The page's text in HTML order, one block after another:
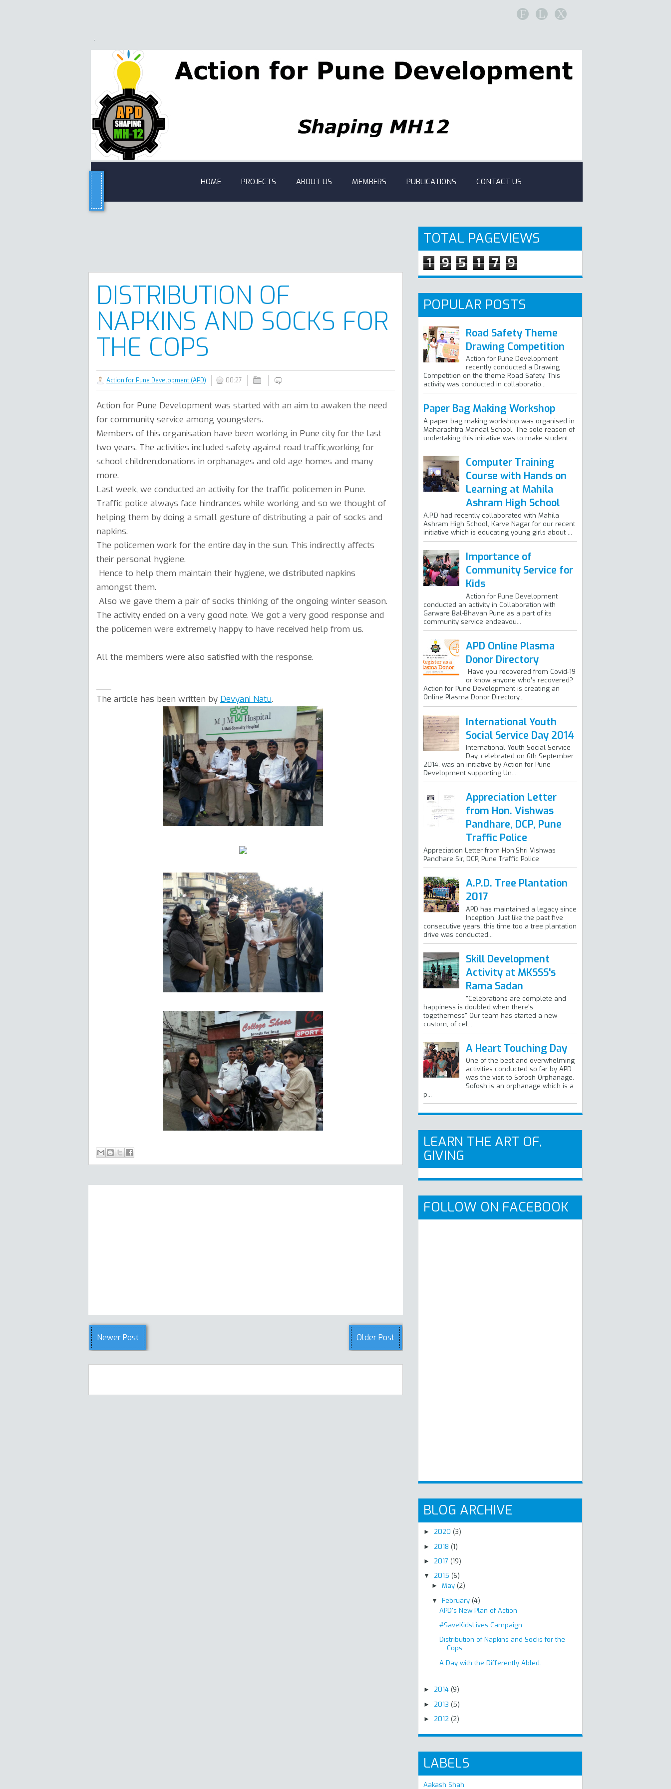
F L X
HOME PROJECTS ABOUT US MEMBERS PUBLICATIONS CONTACT US
DISTRIBUTION OF
NAPKINS AND SOCKS FOR
THE COPS
Action for Pune Development (APD) 00:27
Action for Pune Development was started with an aim to awaken the need
for community service among youngsters.
Members of this organisation have been working in Pune city for the last
two years. The activities included safety against road traffic,working for
school children,donations in orphanages and old age homes and many
more.
Last week, we conducted an activity for the traffic policemen in Pune.
Traffic police always face hindrances while working and so we thought of
helping them by doing a small gesture of distributing a pair of socks and
napkins.
The policemen work for the entire day in the sun. This indirectly affects
their personal hygiene.
Hence to help them maintain their hygiene, we distributed napkins
amongst them.
Also we gave them a pair of socks thinking of the ongoing winter season.
The activity ended on a very good note. We got a very good response and
the policemen were extremely happy to have received help from us.
All the members were also satisfied with the response.
The article has been written by Devyani Natu.
Newer Post Older Post
TOTAL PAGEVIEWS
1 9 5 1 7 9
POPULAR POSTS
Road Safety Theme
Drawing Competition
Action for Pune Development
recently conducted a Drawing
Competition on the theme Road Safety. This
activity was conducted in collaboratio...
Paper Bag Making Workshop
A paper bag making workshop was organised in
Maharashtra Mandal School. The sole reason of
undertaking this initiative was to make student...
Computer Training
Course with Hands on
Learning at Mahila
Ashram High School
A.P.D had recently collaborated with Mahila
Ashram High School, Karve Nagar for our recent
initiative which is educating young girls about ...
Importance of
Community Service for
Kids
Action for Pune Development
conducted an activity in Collaboration with
Garware Bal-Bhavan Pune as a part of its
community service endeavou...
APD Online Plasma
Donor Directory
Have you recovered from Covid-19
or know anyone who’s recovered?
Action for Pune Development is creating an
Online Plasma Donor Directory...
International Youth
Social Service Day 2014
International Youth Social Service
Day, celebrated on 6th September
2014, was an initiative by Action for Pune
Development supporting Un...
Appreciation Letter
from Hon. Vishwas
Pandhare, DCP, Pune
Traffic Police
Appreciation Letter from Hon.Shri Vishwas
Pandhare Sir, DCP, Pune Traffic Police
A.P.D. Tree Plantation
2017
APD has maintained a legacy since
Inception. Just like the past five
consecutive years, this time too a tree plantation
drive was conducted...
Skill Development
Activity at MKSSS's
Rama Sadan
"Celebrations are complete and
happiness is doubled when there's
togetherness" Our team has started a new
custom, of cel...
A Heart Touching Day
One of the best and overwhelming
activities conducted so far by APD
was the visit to Sofosh Orphanage.
Sofosh is an orphanage which is a
p...
LEARN THE ART OF,
GIVING
FOLLOW ON FACEBOOK
BLOG ARCHIVE
► 2020 (3)
► 2018 (1)
► 2017 (19)
▼ 2015 (6)
► May (2)
▼ February (4)
APD's New Plan of Action
#SaveKidsLives Campaign
Distribution of Napkins and Socks for the
Cops
A Day with the Differently Abled.
► 2014 (9)
► 2013 (5)
► 2012 (2)
LABELS
Aakash Shah